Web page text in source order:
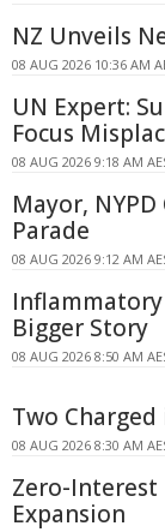
NZ Unveils
08 AUG 2026 10:36 AM
UN Expert:
Focus
08 AUG 2026 9:18 AM
Mayor,
Parade
08 AUG 2026 9:12 AM
Bigger Story
08 AUG 2026 8:50 AM
Two
08 AUG 2026 8:30 AM
Zero-Interest
Expansion